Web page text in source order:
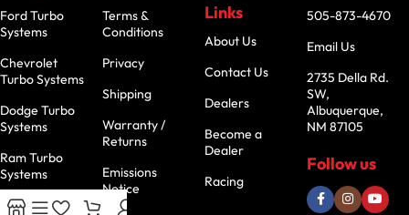
Ford Turbo
Systems
Chevrolet
Turbo Systems
Dodge Turbo
Systems
Ram Turbo
Systems
Jeep Turbo
Terms &
Conditions
Privacy
Shipping
Warranty /
Returns
Emissions
Notice
Links
About Us
Contact Us
Dealers
Become a
Dealer
Racing
505-873-4670
Email Us
2735 Della Rd.
SW,
Albuquerque,
NM 87105
Follow us